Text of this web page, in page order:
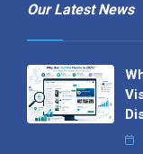
Our Latest News